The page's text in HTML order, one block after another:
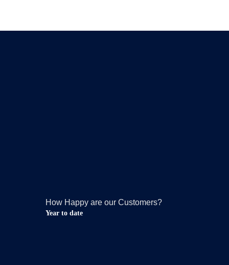
How Happy are our Customers?
Year to date